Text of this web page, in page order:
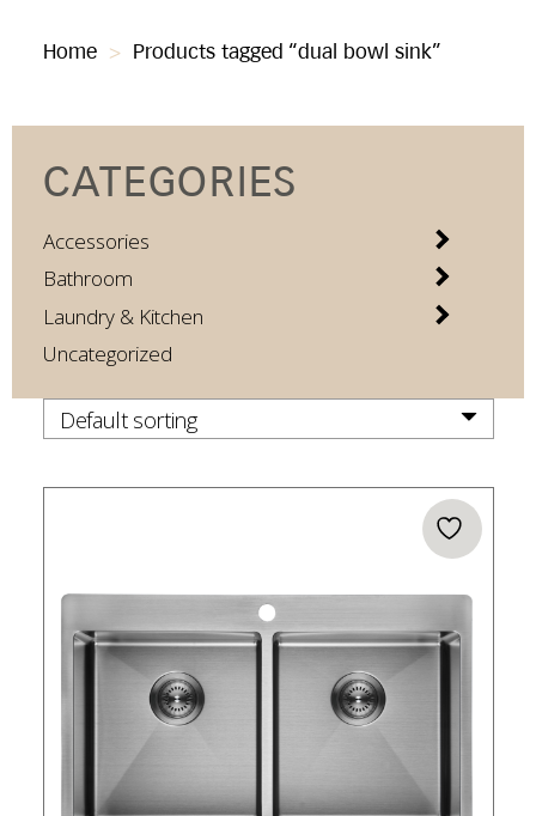
Home > Products tagged “dual bowl sink”
CATEGORIES
Accessories
Bathroom
Laundry & Kitchen
Uncategorized